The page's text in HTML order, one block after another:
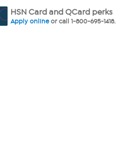
HSN Card and QCard perks
Apply onlineor call 1-800-695-1418.